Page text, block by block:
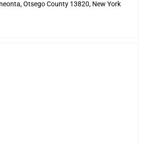
Otsego County 13820, New York